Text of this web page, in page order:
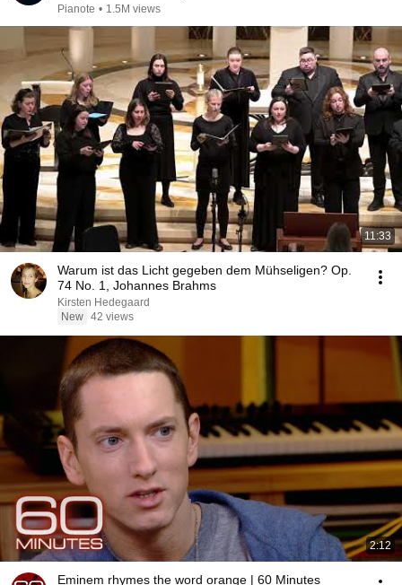
Pianote • 1.5M views
11:33
Warum ist das Licht gegeben dem Mühseligen? Op.
74 No. 1, Johannes Brahms
Kirsten Hedegaard
New 42 views
2:12
Eminem rhymes the word orange | 60 Minutes